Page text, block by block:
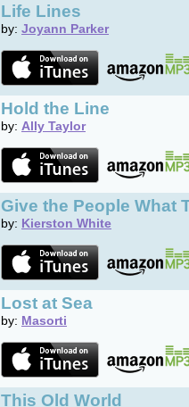
Life Lines
by: Joyann Parker
Hold the Line
by: Ally Taylor
Give the People What
by: Kierston White
Lost at Sea
by: Masorti
This Old World